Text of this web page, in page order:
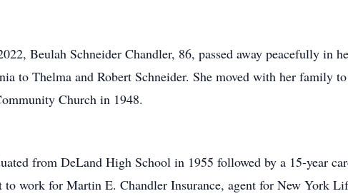
Beulah Schneider Chandler, 86, passed away peacefully in
to Thelma and Robert Schneider. She moved with her family
Church in 1948.
from DeLand High School in 1955 followed by a 15-year
to work for Martin E. Chandler Insurance, agent for New York